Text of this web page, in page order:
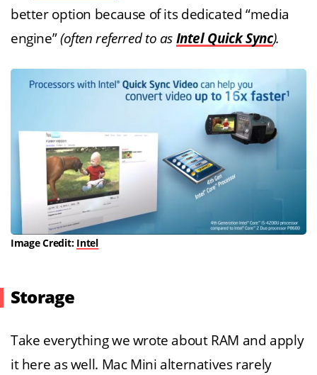
better option because of its dedicated “media
engine”(often referred to as Intel Quick Sync).
Image Credit: Intel
Storage
Take everything we wrote about RAM and apply
it here as well. Mac Mini alternatives rarely